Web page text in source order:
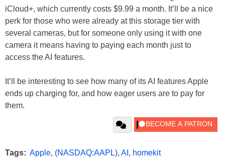
iCloud+, which currently costs $9.99 a month. It’ll be a nice
perk for those who were already at this storage tier with
several cameras, but for someone only using it with one
camera it means having to paying each month just to
access the AI features.
It’ll be interesting to see how many of its AI features Apple
ends up charging for, and how eager users are to pay for
them.
Tags: Apple, (NASDAQ:AAPL), AI , homekit